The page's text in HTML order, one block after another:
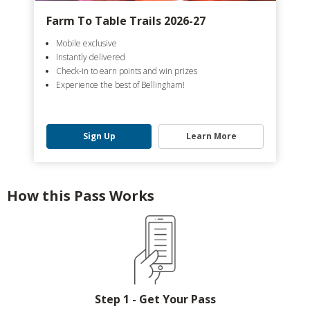
Farm To Table Trails 2026-27
Mobile exclusive
Instantly delivered
Check-in to earn points and win prizes
Experience the best of Bellingham!
Sign Up Learn More
How this Pass Works
Step 1 - Get Your Pass